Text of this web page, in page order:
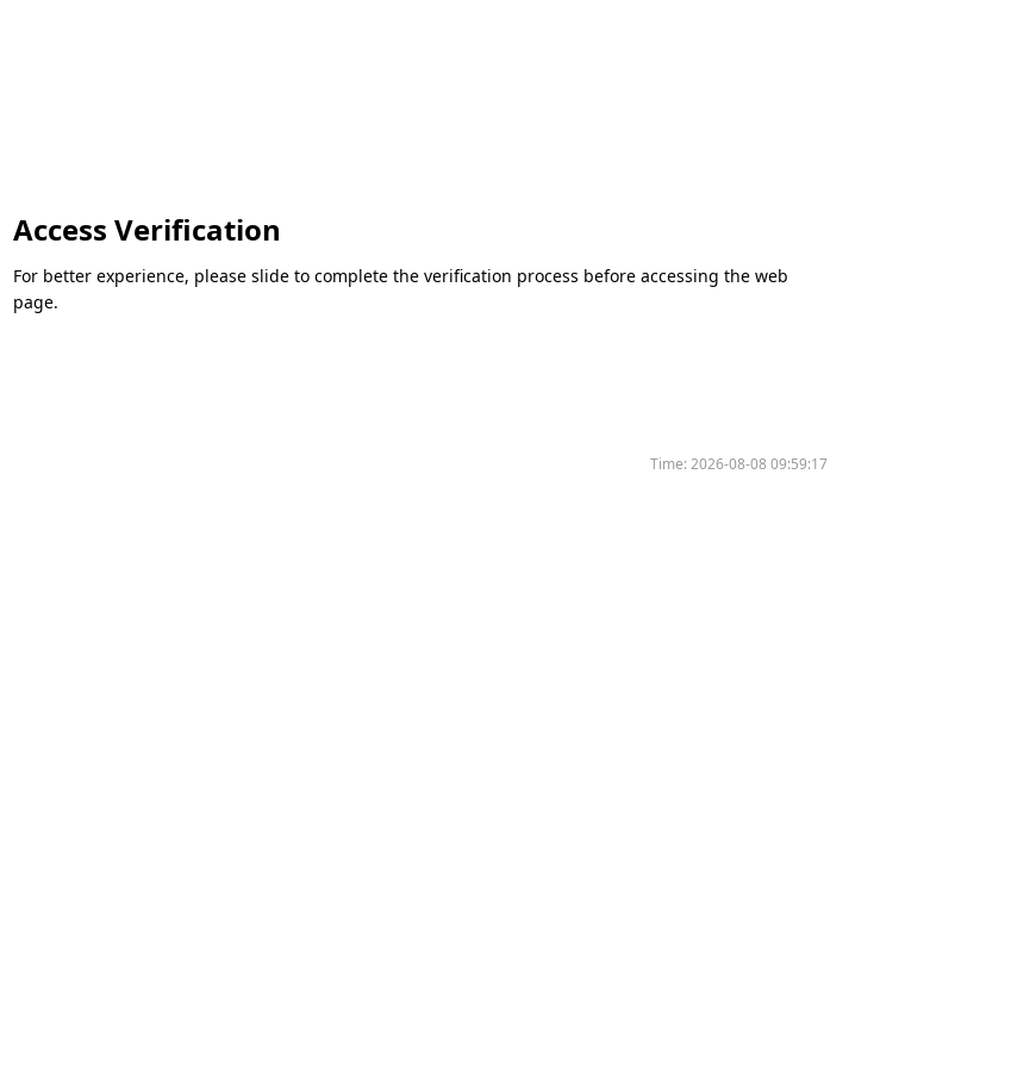
Access Verification
For better experience, please slide to complete the verification process before accessing the web
page.
Time:2026-08-08 09:59:17